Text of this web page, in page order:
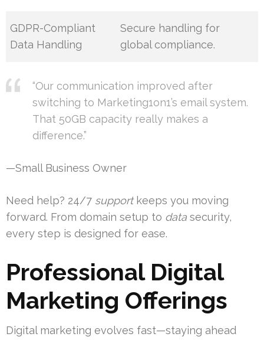
GDPR-Compliant
Data Handling
Secure handling for
global compliance.
“Our communication improved after
switching to Marketing1on1’s email system.
That 50GB capacity really makes a
difference.”
—Small Business Owner
Need help? 24/7 supportkeeps you moving
forward. From domain setup to data security,
every step is designed for ease.
Professional Digital
Marketing Offerings
Digital marketing evolves fast—staying ahead